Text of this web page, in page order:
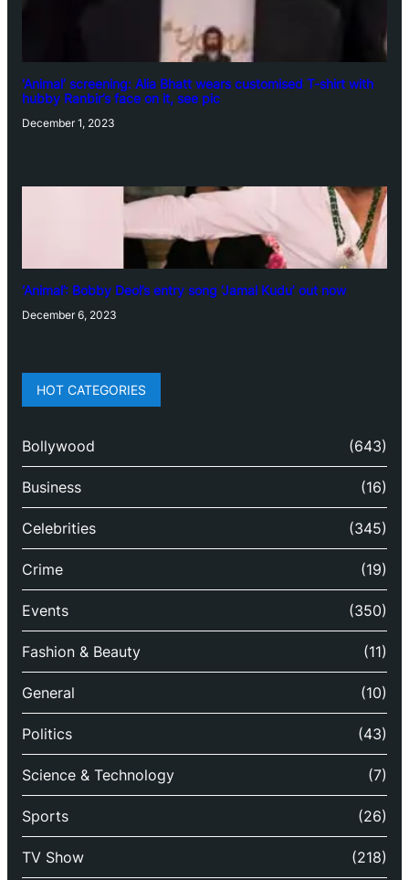
‘Animal’ screening: Alia Bhatt wears customised T-shirt with
hubby Ranbir’s face on it, see pic
December 1, 2023
‘Animal’: Bobby Deol’s entry song ‘Jamal Kudu’ out now
December 6, 2023
HOT CATEGORIES
Bollywood (643)
Business (16)
Celebrities (345)
Crime (19)
Events (350)
Fashion & Beauty (11)
General (10)
Politics (43)
Science & Technology (7)
Sports (26)
TV Show (218)